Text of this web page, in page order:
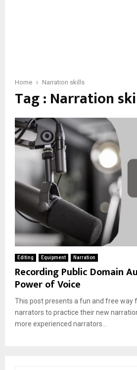
Home Narration skills
Tag : Narration
Editing Equipment Narration
Recording Public Domain
Power of Voice
This post presents a fun and free way
narrators to practice their new
more experienced narrators...